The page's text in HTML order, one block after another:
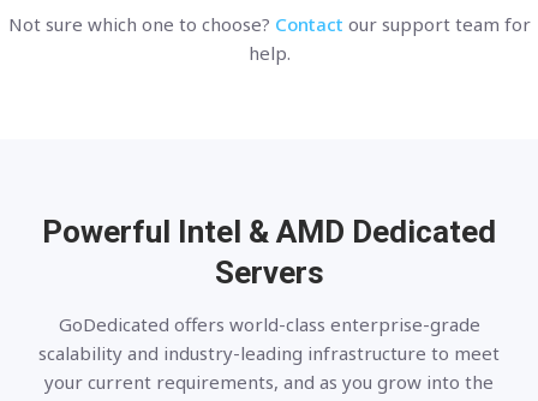
Not sure which one to choose? Contact our support team for
help.
Powerful Intel & AMD Dedicated
Servers
GoDedicated offers world-class enterprise-grade
scalability and industry-leading infrastructure to meet
your current requirements, and as you grow into the